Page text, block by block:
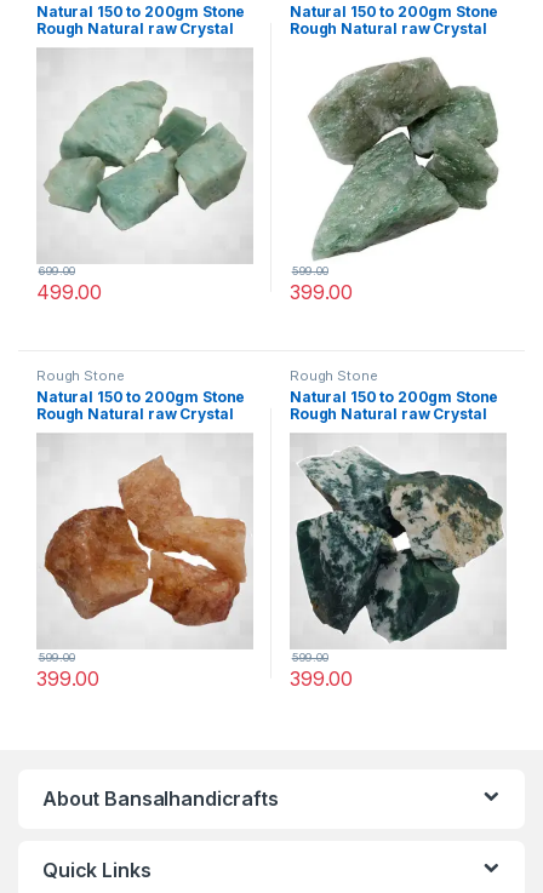
Natural 150 to 200gm Stone
Rough Natural raw Crystal
Rock for Healing Meditation
Correction (Amazunite)
499.00
699.00
Natural 150 to 200gm Stone
Rough Natural raw Crystal
Decoration and vastu
Correction (Green Jade)
399.00
599.00
Rough Stone
Natural 150 to 200gm Stone
Rough Natural raw Crystal
Rock for Healing Meditation
Correction (Brown Quartz)
399.00
599.00
Rough Stone
Natural 150 to 200gm Stone
Rough Natural raw Crystal
Rock for Healing Meditation
Decoration and vastu
Correction (Mose Aagte)
399.00
599.00
About Bansalhandicrafts
Quick Links